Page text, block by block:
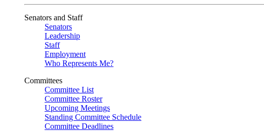
Senators and Staff
Senators
Leadership
Staff
Employment
Who Represents Me?
Committees
Committee List
Committee Roster
Upcoming Meetings
Standing Committee Schedule
Committee Deadlines